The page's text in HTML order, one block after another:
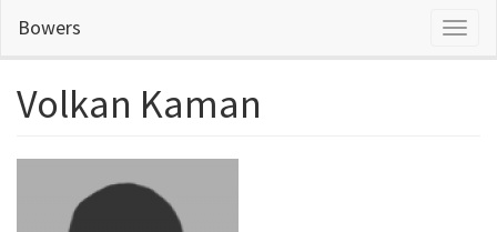
main
Bowers
Volkan Kaman